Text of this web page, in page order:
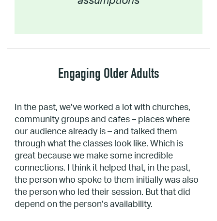
Engaging Older Adults
In the past, we’ve worked a lot with churches,
community groups and cafes – places where
our audience already is – and talked them
through what the classes look like. Which is
great because we make some incredible
connections. I think it helped that, in the past,
the person who spoke to them initially was also
the person who led their session. But that did
depend on the person’s availability.